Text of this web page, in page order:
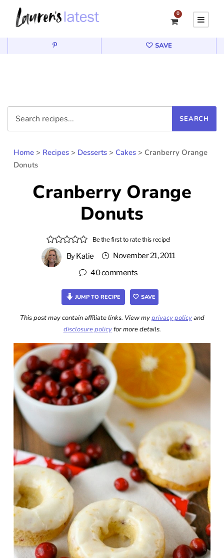
0
SAVE
Home > Recipes > Desserts > Cakes > Cranberry Orange
Donuts
Cranberry Orange
Donuts
Be the first to rate this recipe!
ByKatie
November 21, 2011
40 comments
JUMP TO RECIPE SAVE
This post may contain affiliate links. View myprivacy policyand
disclosure policyfor more details.